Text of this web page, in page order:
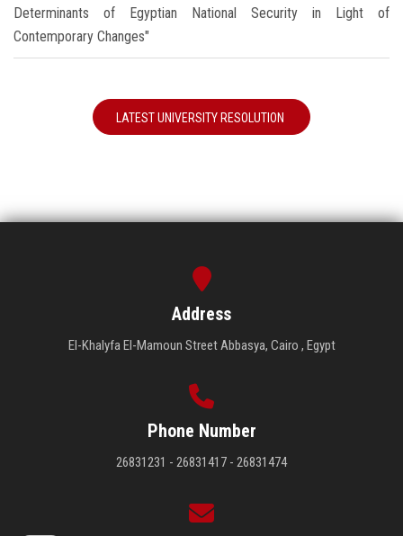
Determinants of Egyptian National Security in Light of
Contemporary Changes"
LATEST UNIVERSITY RESOLUTION
Address
El-Khalyfa El-Mamoun Street Abbasya, Cairo , Egypt
Phone Number
26831231 - 26831417 - 26831474